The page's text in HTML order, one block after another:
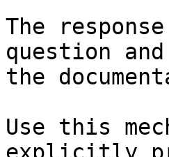
The
question
the
Use this